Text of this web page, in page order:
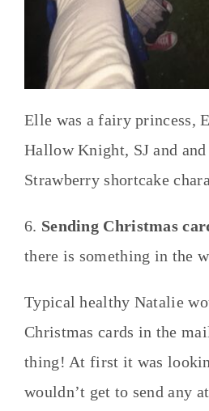
Elle was a fairy princess,
Hallow Knight, SJ and
Strawberry shortcake
6. Sending Christmas
there is something in the
Typical healthy Natalie
Christmas cards in the
thing! At first it was
wouldn’t get to send any